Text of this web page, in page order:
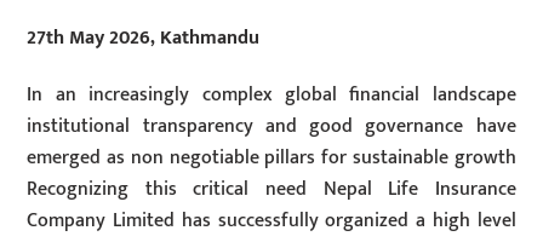
27th May 2026, Kathmandu
In an increasingly complex global financial landscape
institutional transparency and good governance have
emerged as non negotiable pillars for sustainable growth
Recognizing this critical need Nepal Life Insurance
Company Limited has successfully organized a high level